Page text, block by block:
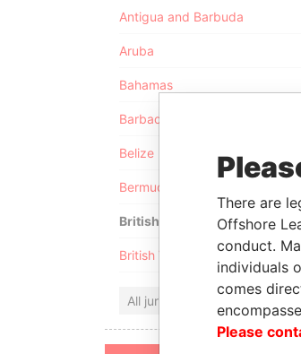
Antigua and Barbuda
Aruba
Bahamas
Barbados
Belize
Bermuda
British Anguilla
British Virgin Islands
All jurisdictions
There are
Offshore
conduct.
individuals
comes
Please